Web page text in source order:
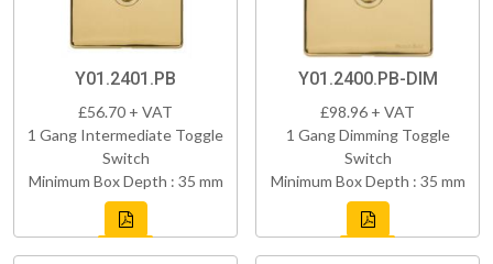
Y01.2401.PB
£56.70 + VAT
1 Gang Intermediate Toggle
Switch
Minimum Box Depth : 35 mm
Y01.2400.PB-DIM
£98.96 + VAT
1 Gang Dimming Toggle
Switch
Minimum Box Depth : 35 mm